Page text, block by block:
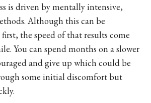
is driven by mentally intensive,
Although this can be
the speed of that results come
You can spend months on a slower
and give up which could be
some initial discomfort but